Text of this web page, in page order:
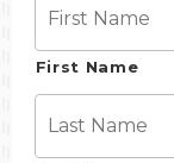
First Name